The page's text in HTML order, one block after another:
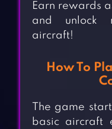
Earn rewards
and unlock
aircraft!
How To
The game
basic aircraft